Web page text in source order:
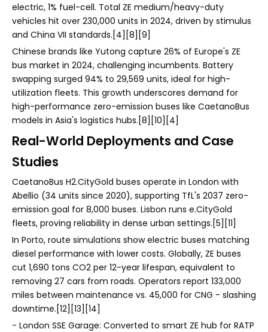
electric, 1% fuel-cell. Total ZE medium/heavy-duty
vehicles hit over 230,000 units in 2024, driven by stimulus
and China VII standards.[4][8][9]
Chinese brands like Yutong capture 26% of Europe's ZE
bus market in 2024, challenging incumbents. Battery
swapping surged 94% to 29,569 units, ideal for high-
utilization fleets. This growth underscores demand for
high-performance zero-emission buses like CaetanoBus
models in Asia's logistics hubs.[8][10][4]
Real-World Deployments and Case
Studies
CaetanoBus H2.CityGold buses operate in London with
Abellio (34 units since 2020), supporting TfL's 2037 zero-
emission goal for 8,000 buses. Lisbon runs e.CityGold
fleets, proving reliability in dense urban settings.[5][11]
In Porto, route simulations show electric buses matching
diesel performance with lower costs. Globally, ZE buses
cut 1,690 tons CO2 per 12-year lifespan, equivalent to
removing 27 cars from roads. Operators report 133,000
miles between maintenance vs. 45,000 for CNG - slashing
downtime.[12][13][14]
- London SSE Garage: Converted to smart ZE hub for RATP